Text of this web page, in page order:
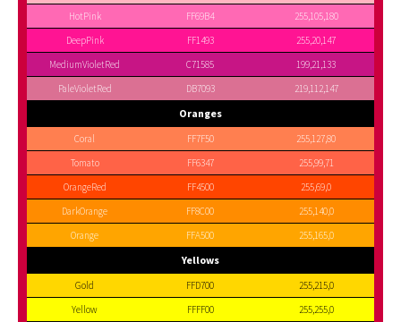
HotPink
FF69B4
255,105,180
DeepPink
FF1493
255,20,147
MediumVioletRed
C71585
199,21,133
PaleVioletRed
DB7093 219,112,147
Oranges
Coral FF7F50
255,127,80
Tomato
FF6347
255,99,71
OrangeRed
FF4500
255,69,0
DarkOrange
FF8C00
255,140,0
Orange
FFA500 255,165,0
Yellows
Gold FFD700
255,215,0
Yellow
FFFF00
255,255,0